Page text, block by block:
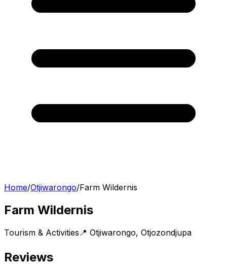
Home/Otjiwarongo/Farm Wildernis
Farm Wildernis
Tourism & Activities 📍 Otjiwarongo, Otjozondjupa
Reviews